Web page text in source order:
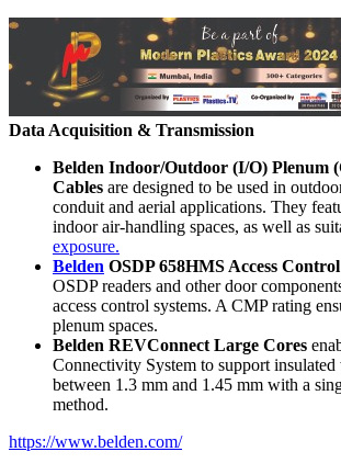
Data Acquisition & Transmission
Belden Indoor/Outdoor (I/O) Plenum
Cables are designed to be used in
conduit and aerial applications. They
indoor air-handling spaces, as well as
exposure.
Belden OSDP 658HMS Access
OSDP readers and other door
access control systems. A CMP rating
plenum spaces.
Belden REVConnect Large Cores
Connectivity System to support
between 1.3 mm and 1.45 mm with a
method.
https://www.belden.com/